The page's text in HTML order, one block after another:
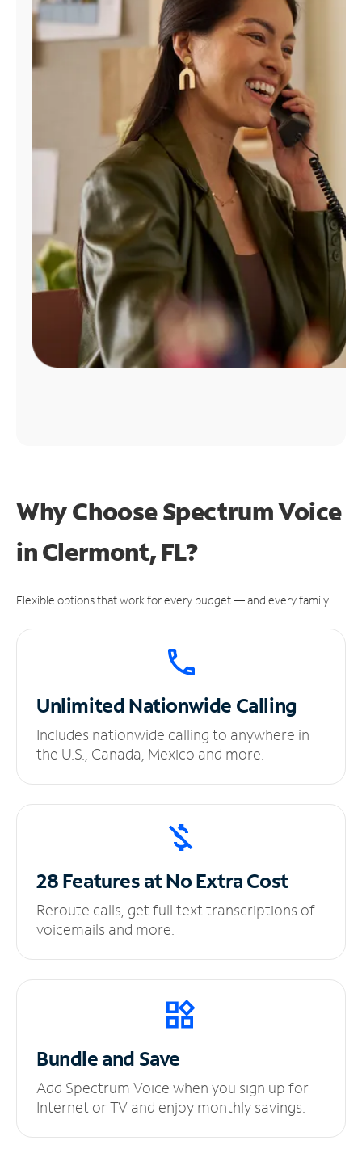
Find
Why Choose Spectrum Voice
in Clermont, FL?
Flexible options that work for every budget — and every family.
UnlimitedNationwide Calling
Includes nationwide calling to anywhere in
the U.S., Canada, Mexico and more.
28 Features at NoExtra Cost
Reroute calls, get full text transcriptions of
voicemails and more.
Bundle and Save
Add Spectrum Voice when you sign up for
Internet or TV and enjoy monthly savings.